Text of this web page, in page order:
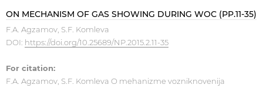
ON MECHANISM OF GAS SHOWING DURING WOC (PP.11-35)
F.A. Agzamov, S.F. Komleva
DOI: https://doi.org/10.25689/NP.2015.2.11-35
For citation:
F.A. Agzamov, S.F. Komleva O mehanizme vozniknovenija